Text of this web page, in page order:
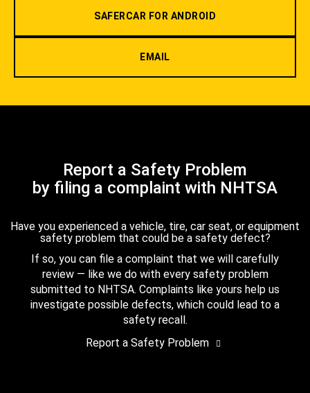
SAFERCAR FOR ANDROID
EMAIL
Report a Safety Problem
by filing a complaint with NHTSA
Have you experienced a vehicle, tire, car seat, or equipment
safety problem that could be a safety defect?
If so, you can file a complaint that we will carefully
review — like we do with every safety problem
submitted to NHTSA. Complaints like yours help us
investigate possible defects, which could lead to a
safety recall.
Report a Safety Problem